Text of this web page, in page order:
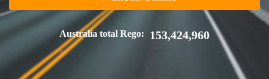
Australia total Rego: 153,424,960